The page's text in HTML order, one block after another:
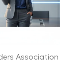
Association